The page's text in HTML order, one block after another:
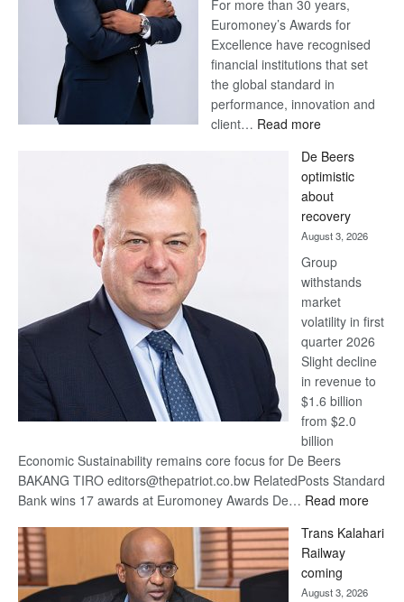
For more than 30 years,
Euromoney’s Awards for
Excellence have recognised
financial institutions that set
the global standard in
performance, innovation and
client… Read more:
Bank
wins
17
awards
at
Euromoney
Awards
De Beers
optimistic
about
recovery
August 3, 2026
Group
withstands
market
volatility in first
quarter 2026
Slight decline
in revenue to
$1.6 billion
from $2.0
billion
Economic Sustainability remains core focus for De Beers
BAKANG TIRO editors@thepatriot.co.bw RelatedPosts Standard
Bank wins 17 awards at Euromoney Awards De… Read more:
Beers
Trans Kalahari
Railway
coming
August 3, 2026